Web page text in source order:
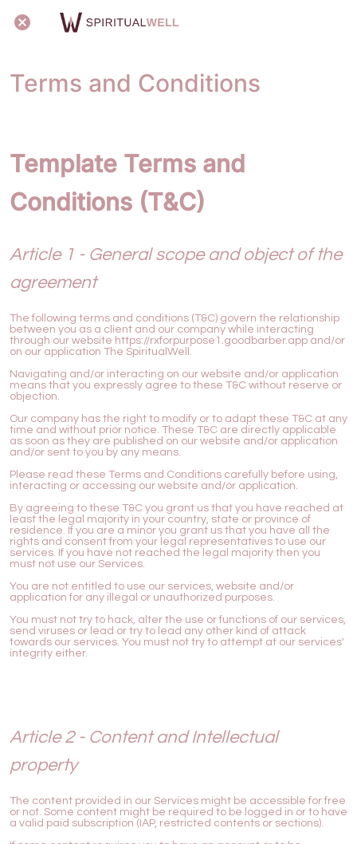
Terms and Conditions
Template Terms and
Conditions (T&C)
Article 1 - General scope and object of the
agreement
The following terms and conditions (T&C) govern the relationship
between you as a client and our company while interacting
through our website https://rxforpurpose1.goodbarber.app and/or
on our application The SpiritualWell.
Navigating and/or interacting on our website and/or application
means that you expressly agree to these T&C without reserve or
objection.
Our company has the right to modify or to adapt these T&C at any
time and without prior notice. These T&C are directly applicable
as soon as they are published on our website and/or application
and/or sent to you by any means.
Please read these Terms and Conditions carefully before using,
interacting or accessing our website and/or application.
By agreeing to these T&C you grant us that you have reached at
least the legal majority in your country, state or province of
residence. If you are a minor you grant us that you have all the
rights and consent from your legal representatives to use our
services. If you have not reached the legal majority then you
must not use our Services.
You are not entitled to use our services, website and/or
application for any illegal or unauthorized purposes.
You must not try to hack, alter the use or functions of our services,
send viruses or lead or try to lead any other kind of attack
towards our services. You must not try to attempt at our services'
integrity either.
Article 2 - Content and Intellectual
property
The content provided in our Services might be accessible for free
or not. Some content might be required to be logged in or to have
a valid paid subscription (IAP, restricted contents or sections).